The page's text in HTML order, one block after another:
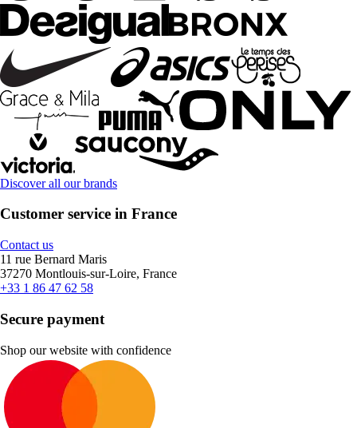
Discover all our brands
Customer service in France
Contact us
11 rue Bernard Maris
37270 Montlouis-sur-Loire, France
+33 1 86 47 62 58
Secure payment
Shop our website with confidence